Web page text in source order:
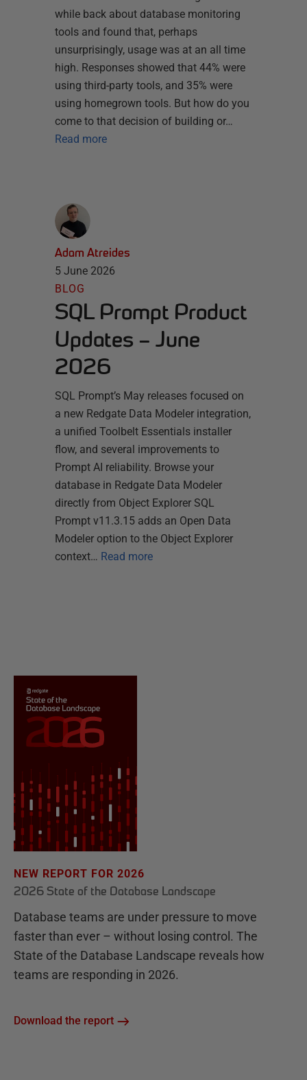
while back about database monitoring
tools and found that, perhaps
unsurprisingly, usage was at an all time
high. Responses showed that 44% were
using third-party tools, and 35% were
using homegrown tools. But how do you
come to that decision of building or…
Read more
Adam Atreides
5 June 2026
BLOG
SQL Prompt Product
Updates – June
2026
SQL Prompt’s May releases focused on
a new Redgate Data Modeler integration,
a unified Toolbelt Essentials installer
flow, and several improvements to
Prompt AI reliability. Browse your
database in Redgate Data Modeler
directly from Object Explorer SQL
Prompt v11.3.15 adds an Open Data
Modeler option to the Object Explorer
context… Read more
NEW REPORT FOR 2026
2026 State of the Database Landscape
Database teams are under pressure to move
faster than ever – without losing control. The
State of the Database Landscape reveals how
teams are responding in 2026.
Download the report